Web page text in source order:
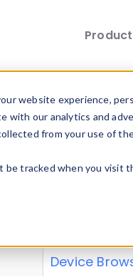
website experience,
with our analytics and
from your use of
be tracked when you
Explore our
explore and
Device